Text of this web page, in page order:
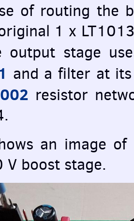
of routing the
1 x
output stage
and a filter at
resistor
an image
boost stage.